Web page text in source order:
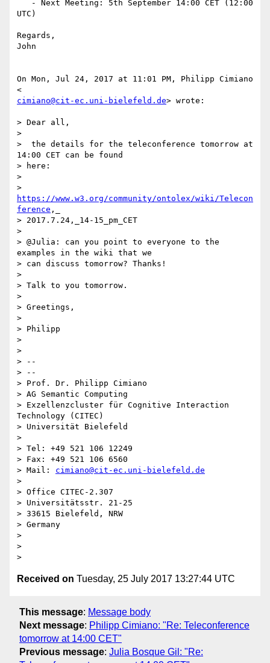
UTC)
Regards,
John
On Mon, Jul 24, 2017 at 11:01 PM, Philipp Cimiano
cimiano@cit-ec.uni-bielefeld.de> wrote:
> Dear all,
>
>  the details for the teleconference tomorrow at
14:00 CET can be found
> here:
>
https://www.w3.org/community/ontolex/wiki/Telecon
ference ,_
> 2017.7.24,_14-15_pm_CET
>
> @Julia: can you point to everyone to the
examples in the wiki that we
> can discuss tomorrow? Thanks!
>
> Talk to you tomorrow.
>
> Greetings,
>
> Philipp
>
>
> --
> --
> Prof. Dr. Philipp Cimiano
> AG Semantic Computing
> Exzellenzcluster für Cognitive Interaction
Technology (CITEC)
> Universität Bielefeld
>
> Tel: +49 521 106 12249
> Fax: +49 521 106 6560
> Mail: cimiano@cit-ec.uni-bielefeld.de
>
> Office CITEC-2.307
> Universitätsstr. 21-25
> 33615 Bielefeld, NRW
> Germany
>
>
Received on Tuesday, 25 July 2017 13:27:44 UTC
This message: Message body
Next message: Philipp Cimiano: "Re: Teleconference
tomorrow at 14:00 CET"
Previous message: Julia Bosque Gil: "Re: